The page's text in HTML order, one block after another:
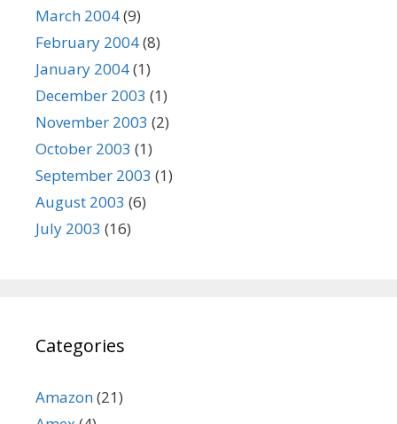
March 2004(9)
February 2004(8)
January 2004(1)
December 2003 (1)
November 2003 (2)
October 2003 (1)
September 2003 (1)
August 2003 (6)
July 2003 (16)
Categories
Amazon(21)